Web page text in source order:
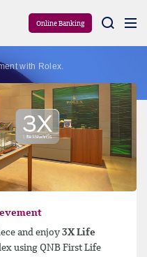
Online Banking
with Rolex.
and enjoy3X Life
using QNB First Life